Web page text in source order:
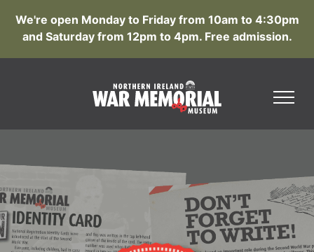
We're open Monday to Friday from 10am to 4:30pm
and Saturday from 12pm to 4pm. Free admission.